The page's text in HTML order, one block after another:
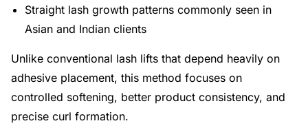
Straight lash growth patterns commonly seen in
Asian and Indian clients
Unlike conventional lash lifts that depend heavily on
adhesive placement, this method focuses on
controlled softening, better product consistency, and
precise curl formation.